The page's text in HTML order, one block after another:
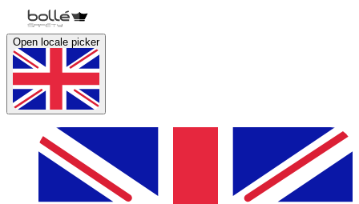
Open locale picker